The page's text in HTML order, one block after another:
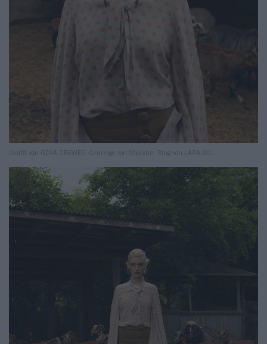
Outfit von GINA DREWES. Ohrringe von Stylistin. Ring von LARA WU.